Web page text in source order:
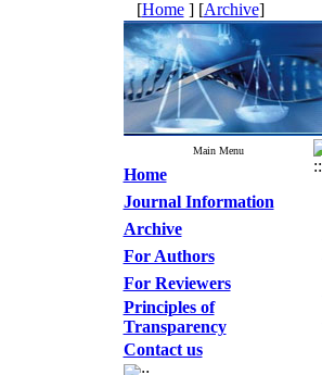
[Home] [Archive]
Main Menu
Home
Journal Information
Archive
For Authors
For Reviewers
Principles of
Transparency
Contact us